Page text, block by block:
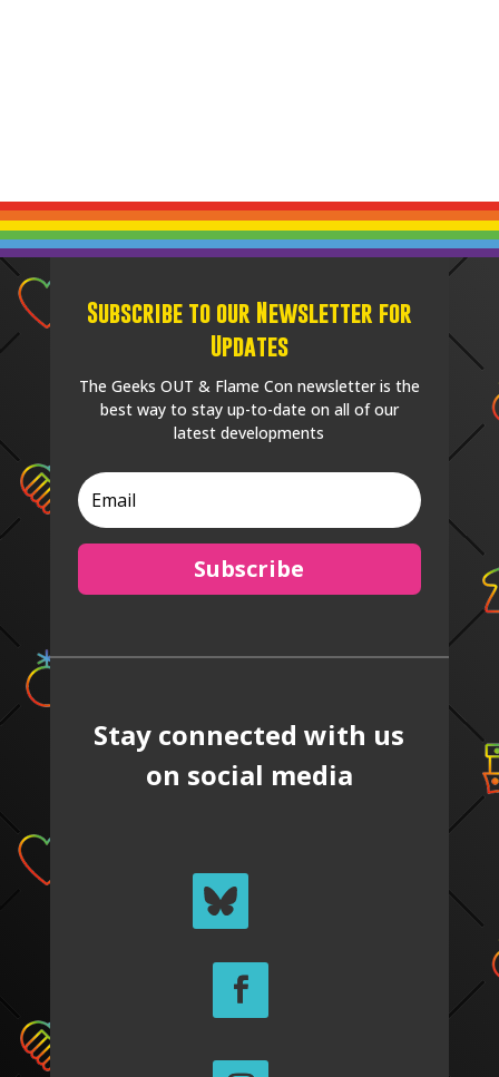
Subscribe to our Newsletter for
Updates
The Geeks OUT & Flame Con newsletter is the
best way to stay up-to-date on all of our
latest developments
Subscribe
Stay connected with us
on social media